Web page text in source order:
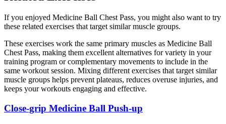
If you enjoyed Medicine Ball Chest Pass, you might also want to try
these related exercises that target similar muscle groups.
These exercises work the same primary muscles as Medicine Ball
Chest Pass, making them excellent alternatives for variety in your
training program or complementary movements to include in the
same workout session. Mixing different exercises that target similar
muscle groups helps prevent plateaus, reduces overuse injuries, and
keeps your workouts engaging and effective.
Close-grip Medicine Ball Push-up